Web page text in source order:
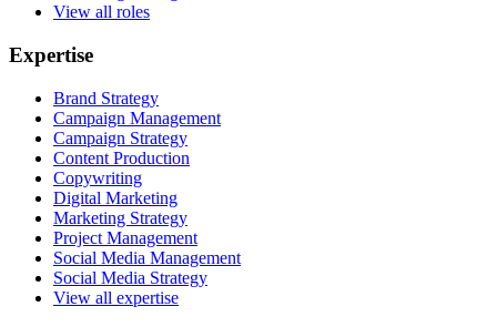
View all roles
Expertise
Brand Strategy
Campaign Management
Campaign Strategy
Content Production
Copywriting
Digital Marketing
Marketing Strategy
Project Management
Social Media Management
Social Media Strategy
View all expertise